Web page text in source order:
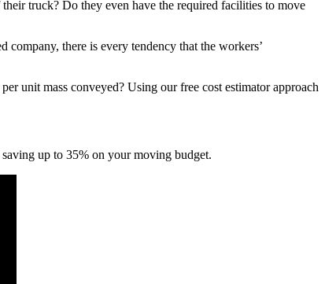
truck? Do they even have the required facilities to move
company, there is every tendency that the workers’
unit mass conveyed? Using our free cost estimator approach
up to 35% on your moving budget.